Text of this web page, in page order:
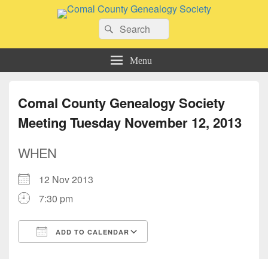
Comal County Genealogy Society
Search
for:
Search
Menu
Comal County Genealogy Society
Meeting Tuesday November 12, 2013
WHEN
12 Nov 2013
7:30 pm
ADD TO CALENDAR